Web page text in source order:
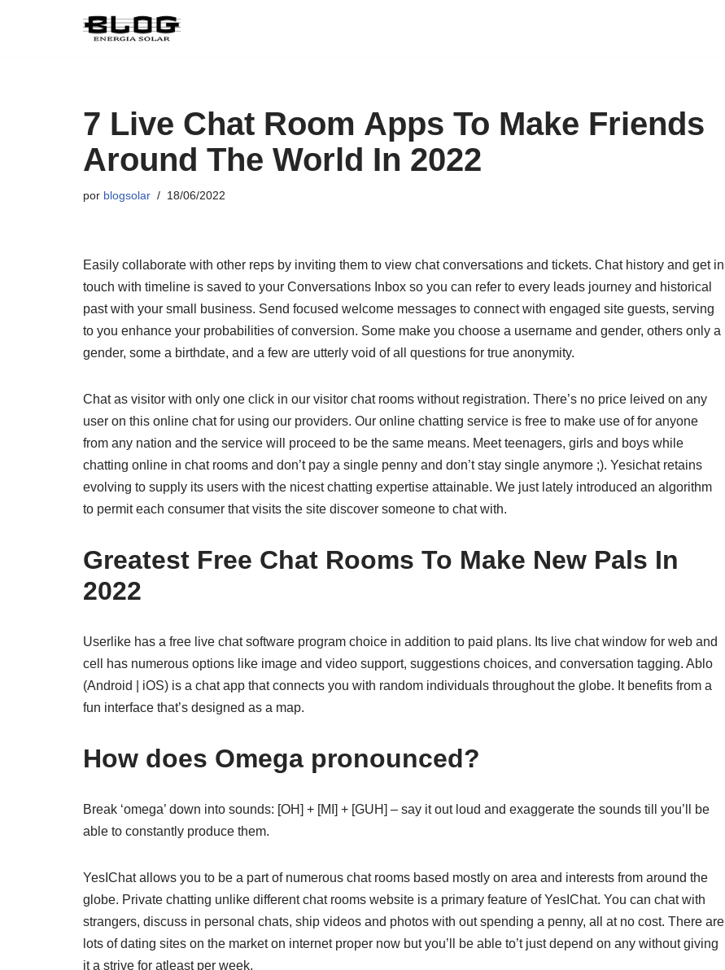
7 Live Chat Room Apps To Make Friends
Around The World In 2022
por blogsolar 18/06/2022
Easily collaborate with other reps by inviting them to view chat conversations and tickets. Chat history and get in
touch with timeline is saved to your Conversations Inbox so you can refer to every leads journey and historical
past with your small business. Send focused welcome messages to connect with engaged site guests, serving
to you enhance your probabilities of conversion. Some make you choose a username and gender, others only a
gender, some a birthdate, and a few are utterly void of all questions for true anonymity.
Chat as visitor with only one click in our visitor chat rooms without registration. There’s no price leived on any
user on this online chat for using our providers. Our online chatting service is free to make use of for anyone
from any nation and the service will proceed to be the same means. Meet teenagers, girls and boys while
chatting online in chat rooms and don’t pay a single penny and don’t stay single anymore ;). Yesichat retains
evolving to supply its users with the nicest chatting expertise attainable. We just lately introduced an algorithm
to permit each consumer that visits the site discover someone to chat with.
Greatest Free Chat Rooms To Make New Pals In
2022
Userlike has a free live chat software program choice in addition to paid plans. Its live chat window for web and
cell has numerous options like image and video support, suggestions choices, and conversation tagging. Ablo
(Android | iOS) is a chat app that connects you with random individuals throughout the globe. It benefits from a
fun interface that’s designed as a map.
How does Omega pronounced?
Break ‘omega’ down into sounds: [OH] + [MI] + [GUH] – say it out loud and exaggerate the sounds till you’ll be
able to constantly produce them.
YesIChat allows you to be a part of numerous chat rooms based mostly on area and interests from around the
globe. Private chatting unlike different chat rooms website is a primary feature of YesIChat. You can chat with
strangers, discuss in personal chats, ship videos and photos with out spending a penny, all at no cost. There are
lots of dating sites on the market on internet proper now but you’ll be able to’t just depend on any without giving
it a strive for atleast per week.